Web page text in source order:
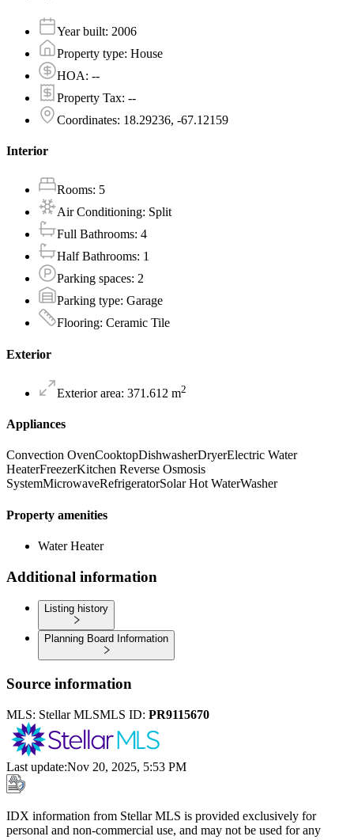
Year built: 2006
Property type: House
HOA: --
Property Tax: --
Coordinates: 18.29236, -67.12159
Interior
Rooms: 5
Air Conditioning: Split
Full Bathrooms: 4
Half Bathrooms: 1
Parking spaces: 2
Parking type: Garage
Flooring: Ceramic Tile
Exterior
Exterior area: 371.612 m2
Appliances
Convection OvenCooktopDishwasherDryerElectric Water
HeaterFreezerKitchen Reverse Osmosis
SystemMicrowaveRefrigeratorSolar Hot WaterWasher
Property amenities
Water Heater
Additional information
Listing history
Planning Board Information
Source information
MLS: Stellar MLSMLS ID: PR9115670
Last update:Nov 20, 2025, 5:53 PM
IDX information from Stellar MLS is provided exclusively for
personal and non-commercial use, and may not be used for any